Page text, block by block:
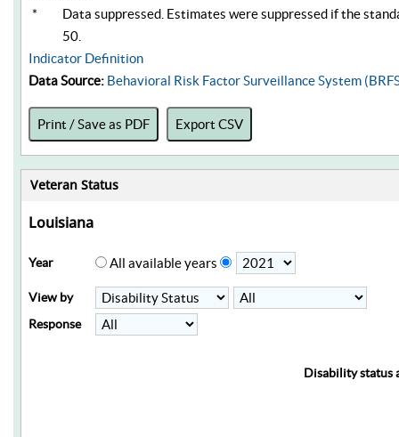
*
Data suppressed. Estimates were suppressed if the
50.
Indicator Definition
Data Source: Behavioral Risk Factor Surveillance System
Print / Save as PDF Export CSV
Veteran Status
Louisiana
Year All available years
View by
Response
Disability status